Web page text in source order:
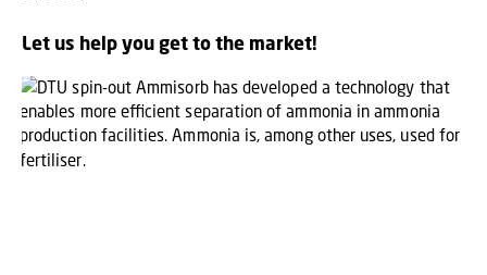
Let us help you get to the market!